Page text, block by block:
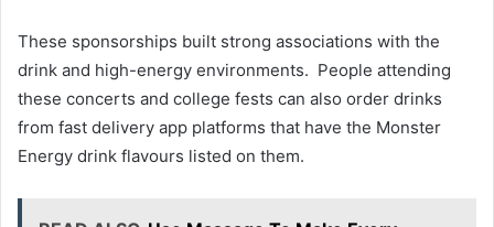
These sponsorships built strong associations with the
drink and high-energy environments. People attending
these concerts and college fests can also order drinks
from fast delivery app platforms that have the Monster
Energy drink flavours listed on them.